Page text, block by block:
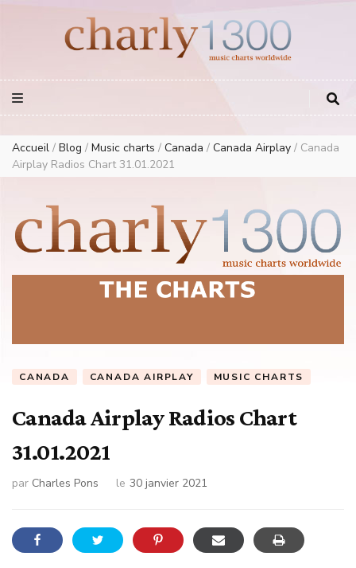
European Music Charts plus USA and Australia
Accueil / Blog / Music charts / Canada / Canada Airplay / Canada
Airplay Radios Chart 31.01.2021
CANADA CANADA AIRPLAY MUSIC CHARTS
Canada Airplay Radios Chart
31.01.2021
par Charles Pons le 30 janvier 2021